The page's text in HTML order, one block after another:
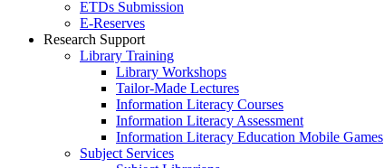
ETDs Submission
E‑Reserves
Research Support
Library Training
Library Workshops
Tailor-Made Lectures
Information Literacy Courses
Information Literacy Assessment
Information Literacy Education Mobile Games
Subject Services